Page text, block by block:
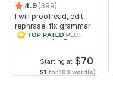
4.9 (399)
I will proofread, edit,
rephrase, fix grammar
and check plagiarism
Starting at $70
$1 for 100 word(s)